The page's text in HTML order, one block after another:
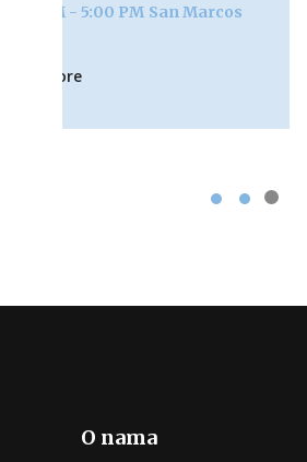
8:00 AM - 4:00 PM
O nama